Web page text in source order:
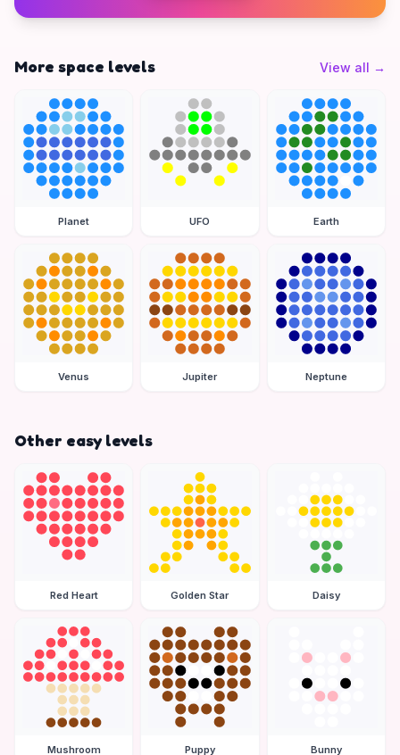
More space levels View all →
Planet UFO Earth
Venus Jupiter Neptune
Other easy levels
Red Heart Golden Star Daisy
Mushroom Puppy Bunny